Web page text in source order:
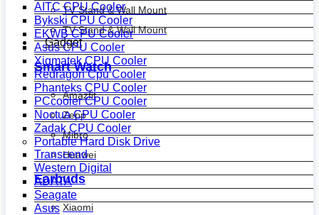
TV Stand & Wall Mount
TV Stand & Wall Mount
Gadget
Smart Watch
Amazfit
Zepp
Mibro
Huawei
Earbuds
Xiaomi
AITC CPU Cooler
Bykski CPU Cooler
EKWB CPU Cooler
Asus CPU Cooler
Xigmatek CPU Cooler
Redragon Cpu Cooler
Phanteks CPU Cooler
PCcooler CPU Cooler
Noctua CPU Cooler
Zadak CPU Cooler
Portable Hard Disk Drive
Transcend
Western Digital
ADATA
Seagate
Asus